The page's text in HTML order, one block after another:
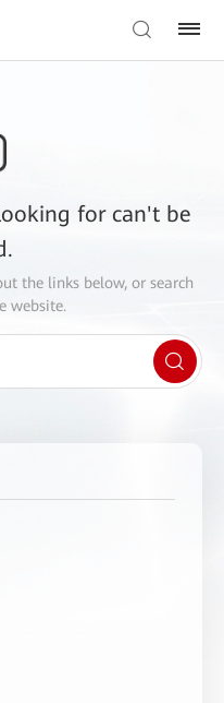
for can't be
the links below, or search
website.